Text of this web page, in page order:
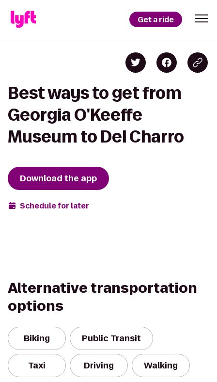
Get a ride
Best ways to get from
Georgia O'Keeffe
Museum to Del Charro
Download the app
Schedule for later
Alternative transportation
options
Biking Public Transit
Taxi Driving Walking